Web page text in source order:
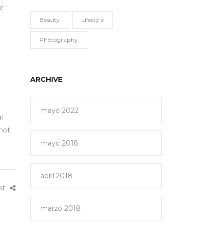
Beauty Lifestyle
Photography
ARCHIVE
mayo 2022
mayo 2018
abril 2018
marzo 2018